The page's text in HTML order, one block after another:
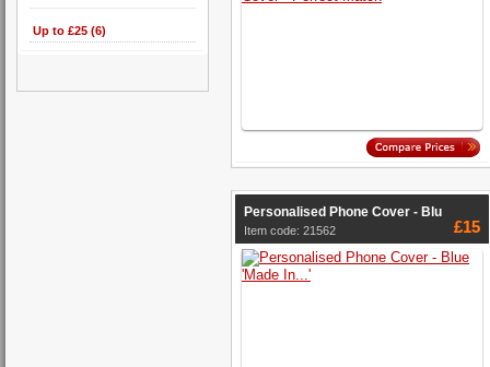
Up to £25 (6)
Personalised Phone Cover - Blu
Item code: 21562 £15